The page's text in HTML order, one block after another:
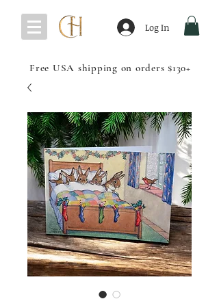
Log In
Free USA shipping on orders $130+